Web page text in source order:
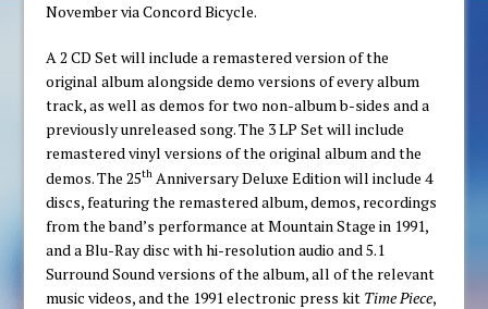
November via Concord Bicycle.
A 2 CD Set will include a remastered version of the
original album alongside demo versions of every album
track, as well as demos for two non-album b-sides and a
previously unreleased song. The 3 LP Set will include
remastered vinyl versions of the original album and the
demos. The 25th Anniversary Deluxe Edition will include 4
discs, featuring the remastered album, demos, recordings
from the band’s performance at Mountain Stage in 1991,
and a Blu-Ray disc with hi-resolution audio and 5.1
Surround Sound versions of the album, all of the relevant
music videos, and the 1991 electronic press kit Time Piece,